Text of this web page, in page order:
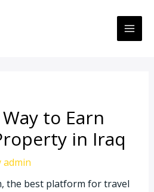
to Earn
in Iraq
admin
the best platform for travel